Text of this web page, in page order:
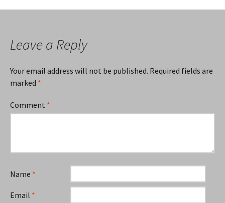
Leave a Reply
Your email address will not be published. Required fields are
marked *
Comment *
Name *
Email *